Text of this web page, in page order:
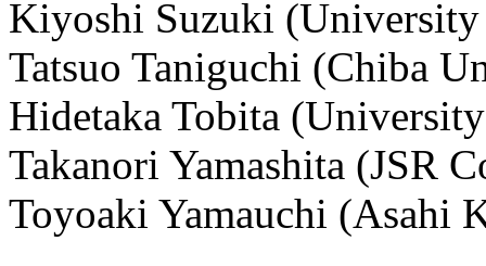
Kiyoshi Suzuki
Tatsuo Taniguchi (Chiba
Hidetaka Tobita
Takanori Yamashita (JSR
Toyoaki Yamauchi (Asahi